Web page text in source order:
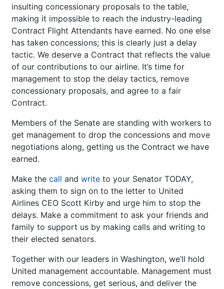
insulting concessionary proposals to the table,
making it impossible to reach the industry-leading
Contract Flight Attendants have earned. No one else
has taken concessions; this is clearly just a delay
tactic. We deserve a Contract that reflects the value
of our contributions to our airline. It’s time for
management to stop the delay tactics, remove
concessionary proposals, and agree to a fair
Contract.
Members of the Senate are standing with workers to
get management to drop the concessions and move
negotiations along, getting us the Contract we have
earned.
Make the call and write to your Senator TODAY,
asking them to sign on to the letter to United
Airlines CEO Scott Kirby and urge him to stop the
delays. Make a commitment to ask your friends and
family to support us by making calls and writing to
their elected senators.
Together with our leaders in Washington, we’ll hold
United management accountable. Management must
remove concessions, get serious, and deliver the